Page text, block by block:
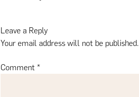
Leave a Reply
Your email address will not be published.
Comment *